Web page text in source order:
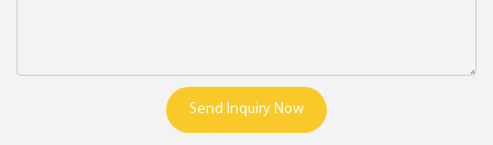
Send Inquiry Now